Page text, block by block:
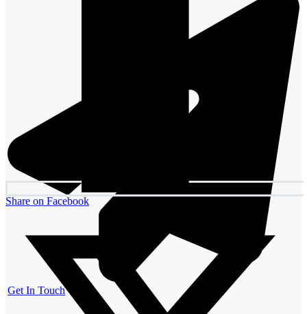
Get In Touch
Share on Facebook